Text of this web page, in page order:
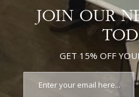
JOIN OUR
GET 15% OFF